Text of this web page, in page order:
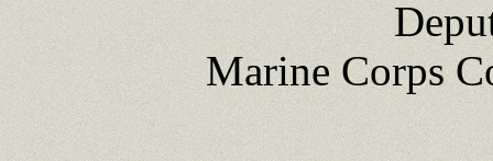
Marine Corps